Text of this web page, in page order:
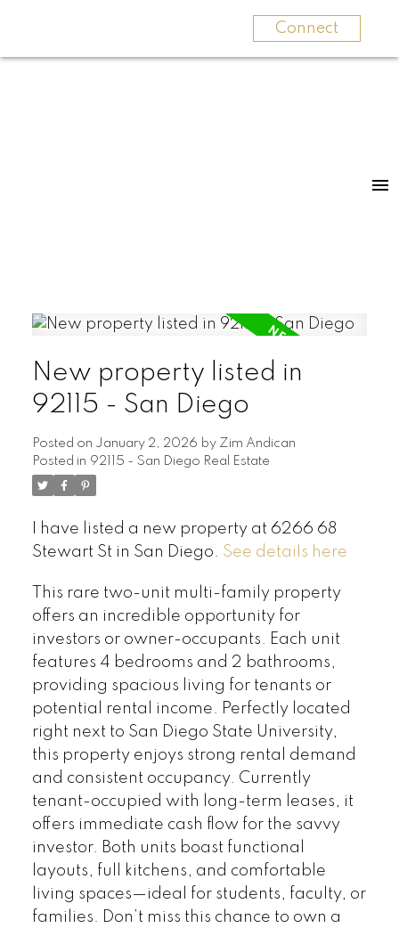
Connect
New property listed in
92115 - San Diego
Posted on January 2, 2026 by Zim Andican
Posted in 92115 - San Diego Real Estate
I have listed a new property at 6266 68
Stewart St in San Diego. See details here
This rare two-unit multi-family property
offers an incredible opportunity for
investors or owner-occupants. Each unit
features 4 bedrooms and 2 bathrooms,
providing spacious living for tenants or
potential rental income. Perfectly located
right next to San Diego State University,
this property enjoys strong rental demand
and consistent occupancy. Currently
tenant-occupied with long-term leases, it
offers immediate cash flow for the savvy
investor. Both units boast functional
layouts, full kitchens, and comfortable
living spaces—ideal for students, faculty, or
families. Don’t miss this chance to own a